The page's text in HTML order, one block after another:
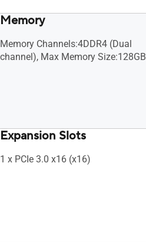
Memory
Memory Channels:4DDR4 (Dual
channel), Max Memory Size:128GB
Expansion Slots
1 x PCIe 3.0 x16 (x16)